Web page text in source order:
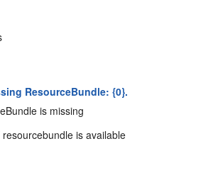
ResourceBundle: {0}.
is missing
resourcebundle is available